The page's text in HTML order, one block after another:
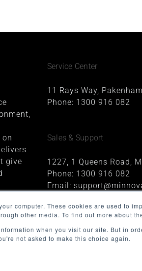
computer. These cookies are used to
other media. To find out more about
when you visit our site. But in
not asked to make this choice again.
give
is
Service Center
11 Rays Way,
Phone: 1300 916 082
Sales & Support
1227, 1 Queens Road,
Phone: 1300 916 082
Email: